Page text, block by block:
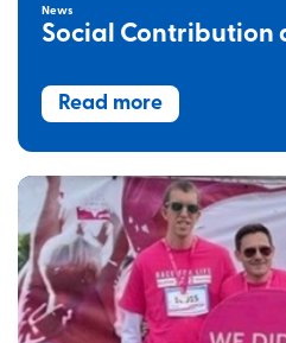
News
Social Contribution
Read more